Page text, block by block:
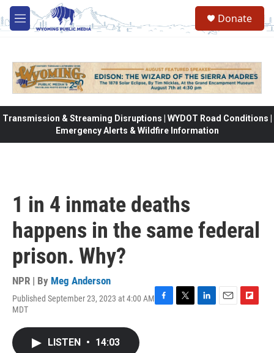
Skip to main content
M
e
Donate
Transmission & Streaming Disruptions | WYDOT Road Conditions |
Emergency Alerts & Wildfire Information
1 in 4 inmate deaths
happens in the same federal
prison. Why?
NPR | By Meg Anderson
Published September 23, 2023 at 4:00 AM
MDT
LISTEN • 14:03